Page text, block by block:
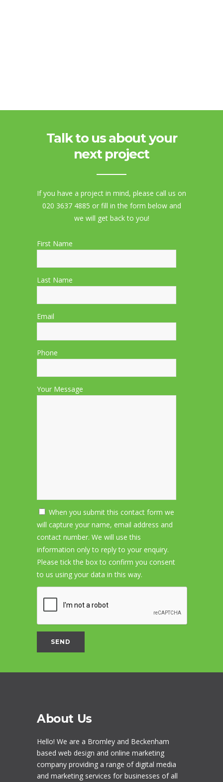
Talk to us about your
next project
If you have a project in mind, please call us on
020 3637 4885 or fill in the form below and
we will get back to you!
First Name
Last Name
Email
Phone
Your Message
When you submit this contact form we
will capture your name, email address and
contact number. We will use this
information only to reply to your enquiry.
Please tick the box to confirm you consent
to us using your data in this way.
About Us
Hello! We are a Bromley and Beckenham
based web design and online marketing
company providing a range of digital media
and marketing services for businesses of all